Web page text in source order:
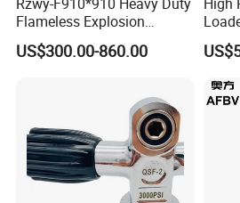
Flameless Explosion
Venting Equipment for
Flammable Dust and Gas
US$300.00-860.00